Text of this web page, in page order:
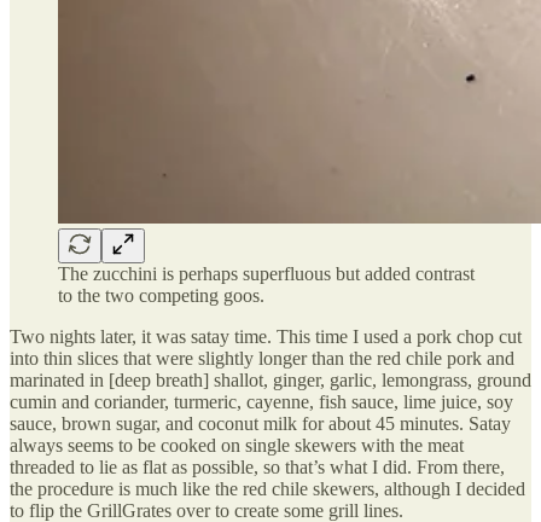
The zucchini is perhaps superfluous but added contrast
to the two competing goos.
Two nights later, it was satay time. This time I used a pork chop cut
into thin slices that were slightly longer than the red chile pork and
marinated in [deep breath] shallot, ginger, garlic, lemongrass, ground
cumin and coriander, turmeric, cayenne, fish sauce, lime juice, soy
sauce, brown sugar, and coconut milk for about 45 minutes. Satay
always seems to be cooked on single skewers with the meat
threaded to lie as flat as possible, so that’s what I did. From there,
the procedure is much like the red chile skewers, although I decided
to flip the GrillGrates over to create some grill lines.